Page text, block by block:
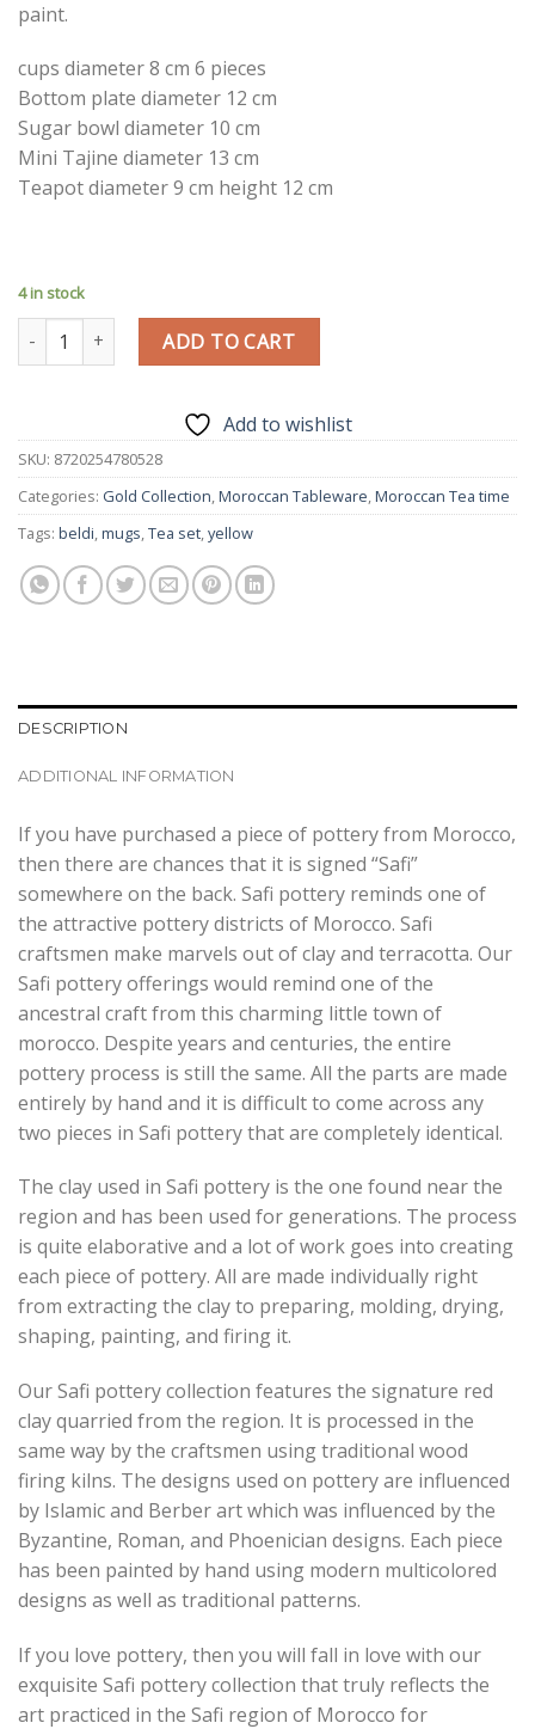
paint.
cups diameter 8 cm 6 pieces
Bottom plate diameter 12 cm
Sugar bowl diameter 10 cm
Mini Tajine diameter 13 cm
Teapot diameter 9 cm height 12 cm
4 in stock
Traditional Tea Set | Handmade Bordeaux | Moroccan
ADD TO CART
Add to wishlist
SKU: 8720254780528
Categories: Gold Collection Moroccan Tableware Moroccan Tea time
Tags: beldi mugs Tea set yellow
DESCRIPTION
ADDITIONAL INFORMATION
If you have purchased a piece of pottery from Morocco,
then there are chances that it is signed “Safi”
somewhere on the back. Safi pottery reminds one of
the attractive pottery districts of Morocco. Safi
craftsmen make marvels out of clay and terracotta. Our
Safi pottery offerings would remind one of the
ancestral craft from this charming little town of
morocco. Despite years and centuries, the entire
pottery process is still the same. All the parts are made
entirely by hand and it is difficult to come across any
two pieces in Safi pottery that are completely identical.
The clay used in Safi pottery is the one found near the
region and has been used for generations. The process
is quite elaborative and a lot of work goes into creating
each piece of pottery. All are made individually right
from extracting the clay to preparing, molding, drying,
shaping, painting, and firing it.
Our Safi pottery collection features the signature red
clay quarried from the region. It is processed in the
same way by the craftsmen using traditional wood
firing kilns. The designs used on pottery are influenced
by Islamic and Berber art which was influenced by the
Byzantine, Roman, and Phoenician designs. Each piece
has been painted by hand using modern multicolored
designs as well as traditional patterns.
If you love pottery, then you will fall in love with our
exquisite Safi pottery collection that truly reflects the
art practiced in the Safi region of Morocco for